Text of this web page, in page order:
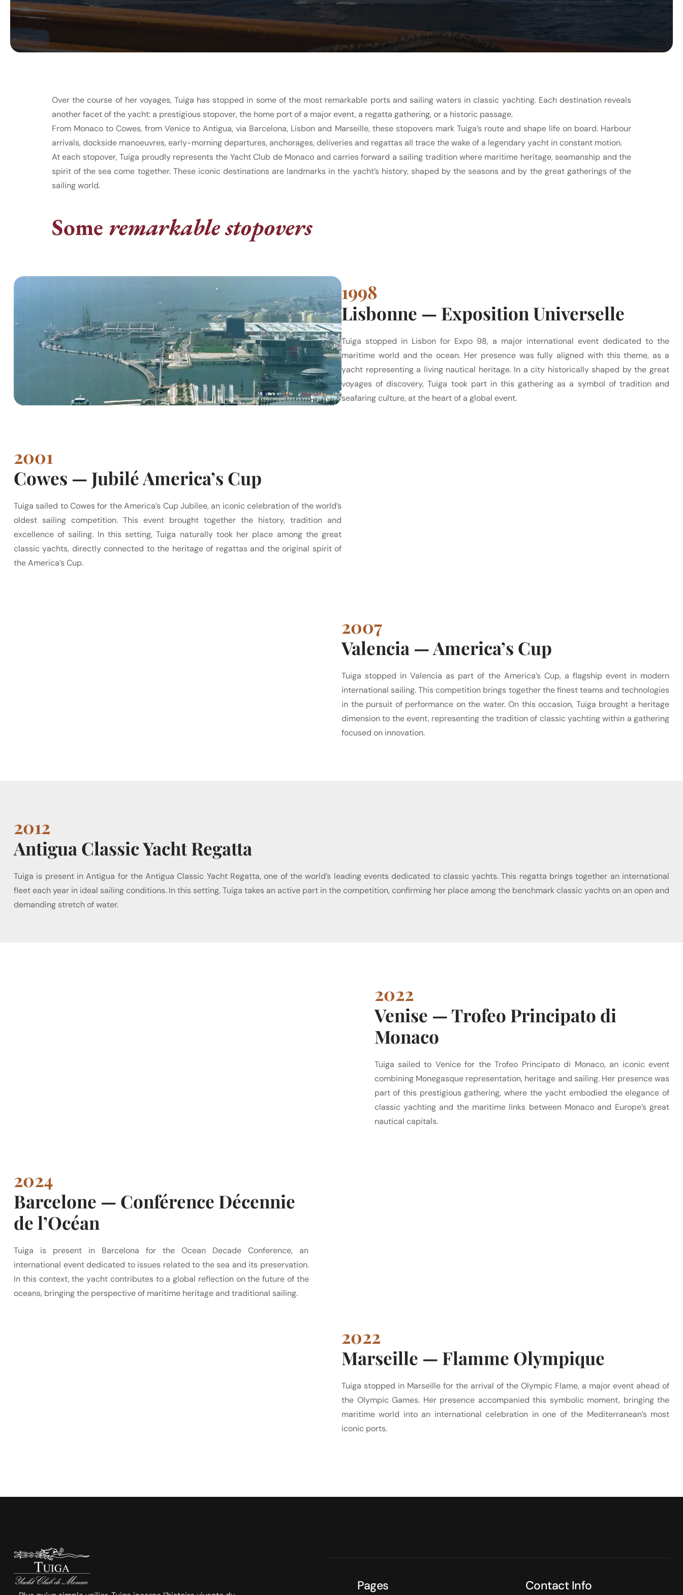
Over the course of her voyages, Tuiga has stopped in some of the most remarkable ports and sailing waters in classic yachting. Each destination reveals
another facet of the yacht: a prestigious stopover, the home port of a major event, a regatta gathering, or a historic passage.
From Monaco to Cowes, from Venice to Antigua, via Barcelona, Lisbon and Marseille, these stopovers mark Tuiga’s route and shape life on board. Harbour
arrivals, dockside manoeuvres, early-morning departures, anchorages, deliveries and regattas all trace the wake of a legendary yacht in constant motion.
At each stopover, Tuiga proudly represents the Yacht Club de Monaco and carries forward a sailing tradition where maritime heritage, seamanship and the
spirit of the sea come together. These iconic destinations are landmarks in the yacht’s history, shaped by the seasons and by the great gatherings of the
sailing world.
Some remarkable stopovers
1998
Lisbonne — Exposition Universelle
Tuiga stopped in Lisbon for Expo 98, a major international event dedicated to the
maritime world and the ocean. Her presence was fully aligned with this theme, as a
yacht representing a living nautical heritage. In a city historically shaped by the great
voyages of discovery, Tuiga took part in this gathering as a symbol of tradition and
seafaring culture, at the heart of a global event.
2001
Cowes — Jubilé America’s Cup
Tuiga sailed to Cowes for the America’s Cup Jubilee, an iconic celebration of the world’s
oldest sailing competition. This event brought together the history, tradition and
excellence of sailing. In this setting, Tuiga naturally took her place among the great
classic yachts, directly connected to the heritage of regattas and the original spirit of
the America’s Cup.
2007
Valencia — America’s Cup
Tuiga stopped in Valencia as part of the America’s Cup, a flagship event in modern
international sailing. This competition brings together the finest teams and technologies
in the pursuit of performance on the water. On this occasion, Tuiga brought a heritage
dimension to the event, representing the tradition of classic yachting within a gathering
focused on innovation.
2012
Antigua Classic Yacht Regatta
Tuiga is present in Antigua for the Antigua Classic Yacht Regatta, one of the world’s leading events dedicated to classic yachts. This regatta brings together an international
fleet each year in ideal sailing conditions. In this setting, Tuiga takes an active part in the competition, confirming her place among the benchmark classic yachts on an open and
demanding stretch of water.
2022
Venise — Trofeo Principato di
Monaco
Tuiga sailed to Venice for the Trofeo Principato di Monaco, an iconic event
combining Monegasque representation, heritage and sailing. Her presence was
part of this prestigious gathering, where the yacht embodied the elegance of
classic yachting and the maritime links between Monaco and Europe’s great
nautical capitals.
2024
Barcelone — Conférence Décennie
de l’Océan
Tuiga is present in Barcelona for the Ocean Decade Conference, an
international event dedicated to issues related to the sea and its preservation.
In this context, the yacht contributes to a global reflection on the future of the
oceans, bringing the perspective of maritime heritage and traditional sailing.
2022
Marseille — Flamme Olympique
Tuiga stopped in Marseille for the arrival of the Olympic Flame, a major event ahead of
the Olympic Games. Her presence accompanied this symbolic moment, bringing the
maritime world into an international celebration in one of the Mediterranean’s most
iconic ports.
Pages Contact Info